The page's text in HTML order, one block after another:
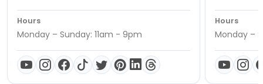
Hours
Monday – Sunday: 11am - 9pm
Hours
Monday –